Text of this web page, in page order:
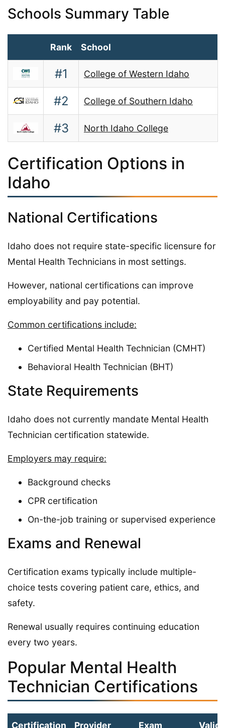
Schools Summary Table
Rank School
#1 College of Western Idaho
#2 College of Southern Idaho
#3 North Idaho College
Certification Options in
Idaho
National Certifications
Idaho does not require state-specific licensure for
Mental Health Technicians in most settings.
However, national certifications can improve
employability and pay potential.
Common certifications include:
Certified Mental Health Technician (CMHT)
Behavioral Health Technician (BHT)
State Requirements
Idaho does not currently mandate Mental Health
Technician certification statewide.
Employers may require:
Background checks
CPR certification
On-the-job training or supervised experience
Exams and Renewal
Certification exams typically include multiple-
choice tests covering patient care, ethics, and
safety.
Renewal usually requires continuing education
every two years.
Popular Mental Health
Technician Certifications
Certification Provider Exam